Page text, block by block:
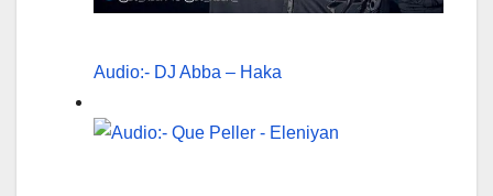
Audio:- DJ Abba – Haka